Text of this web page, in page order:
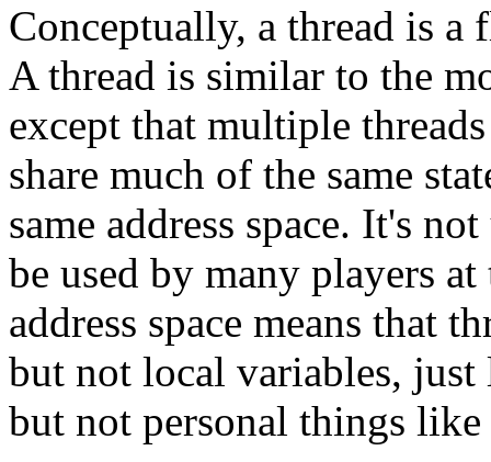
Conceptually, a thread is
A thread is similar to the
except that multiple
share much of the same
same address space. It's
be used by many players
address space means that
but not local variables, just
but not personal things